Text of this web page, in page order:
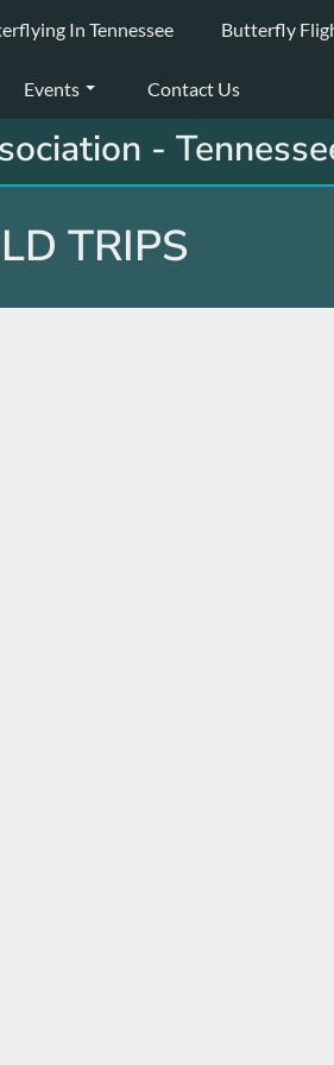
In Tennessee Butterfly
Events Contact Us
-
TRIPS